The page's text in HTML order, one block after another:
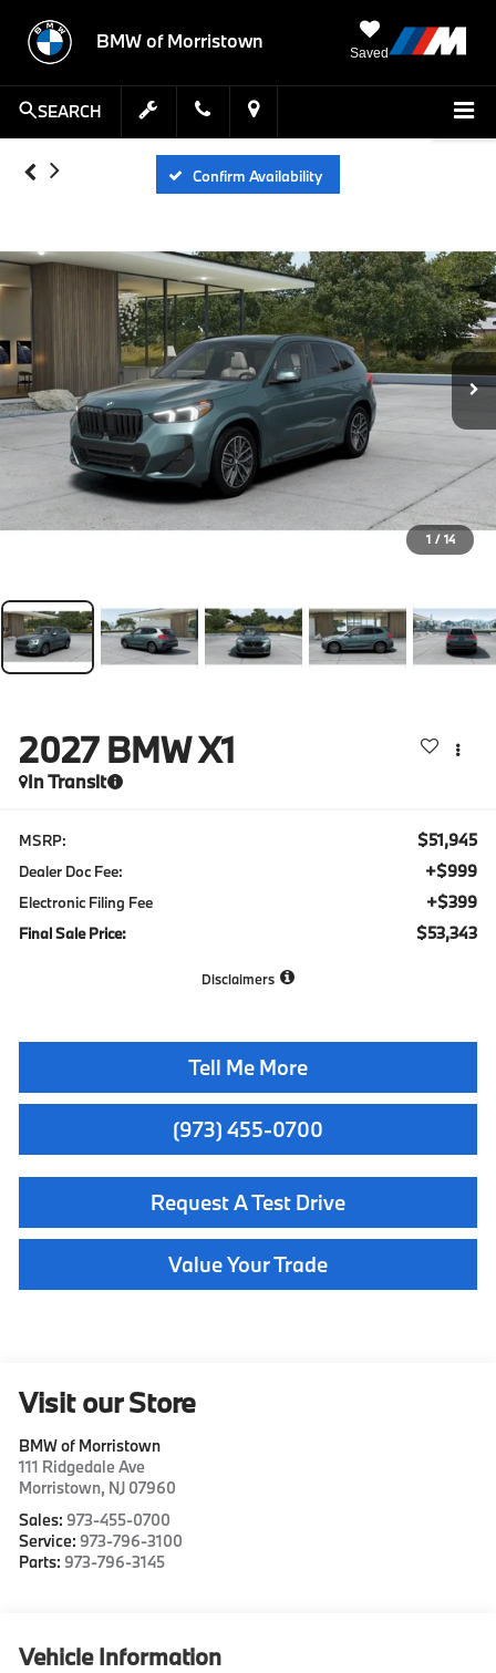
BMW of Morristown
Saved
SEARCH
Confirm Availability
1 / 14
2027 BMW X1
In Transit
MSRP: $51,945
Dealer Doc Fee: +$999
Electronic Filing Fee +$399
Final Sale Price: $53,343
Disclaimers
Tell Me More
(973) 455-0700
Request A Test Drive
Value Your Trade
Visit our Store
BMW of Morristown
111 Ridgedale Ave
Morristown, NJ 07960
Sales: 973-455-0700
Service: 973-796-3100
Parts: 973-796-3145
Vehicle Information